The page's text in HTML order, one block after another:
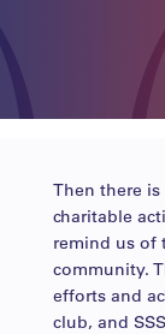
Then there
charitable
remind us of
community.
efforts and
club, and